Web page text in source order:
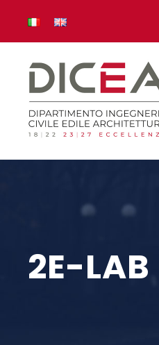
2E-LAB